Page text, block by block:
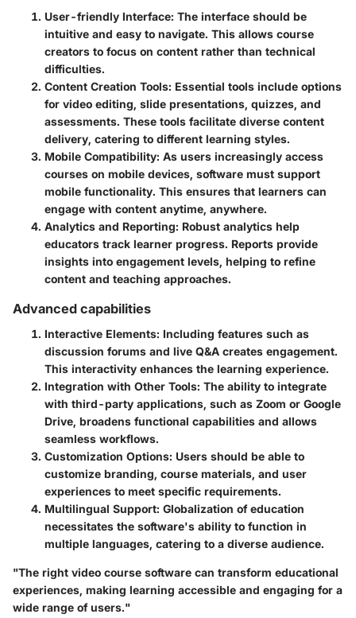
User-friendly Interface: The interface should be
intuitive and easy to navigate. This allows course
creators to focus on content rather than technical
difficulties.
Content Creation Tools: Essential tools include options
for video editing, slide presentations, quizzes, and
assessments. These tools facilitate diverse content
delivery, catering to different learning styles.
Mobile Compatibility: As users increasingly access
courses on mobile devices, software must support
mobile functionality. This ensures that learners can
engage with content anytime, anywhere.
Analytics and Reporting: Robust analytics help
educators track learner progress. Reports provide
insights into engagement levels, helping to refine
content and teaching approaches.
Advanced capabilities
Interactive Elements: Including features such as
discussion forums and live Q&A creates engagement.
This interactivity enhances the learning experience.
Integration with Other Tools: The ability to integrate
with third-party applications, such as Zoom or Google
Drive, broadens functional capabilities and allows
seamless workflows.
Customization Options: Users should be able to
customize branding, course materials, and user
experiences to meet specific requirements.
Multilingual Support: Globalization of education
necessitates the software's ability to function in
multiple languages, catering to a diverse audience.
"The right video course software can transform educational
experiences, making learning accessible and engaging for a
wide range of users."